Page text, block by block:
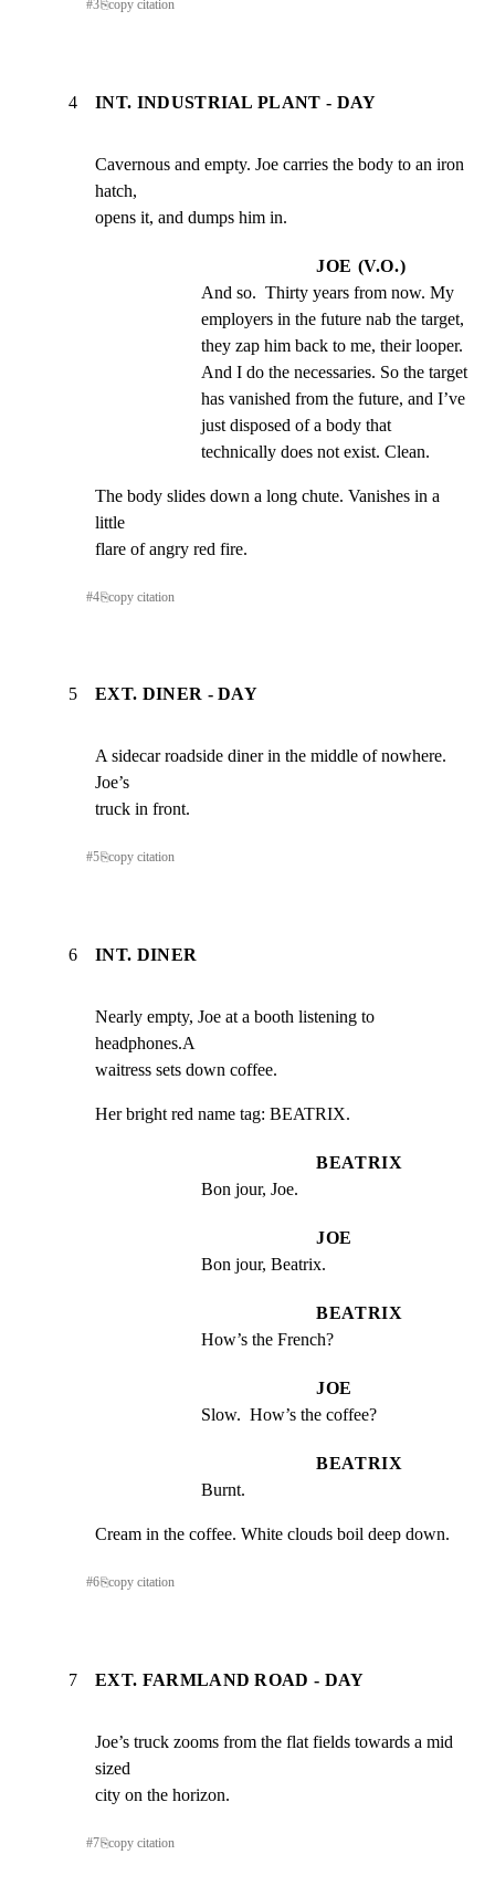
#3⎘copy citation
4 INT. INDUSTRIAL PLANT - DAY
Cavernous and empty. Joe carries the body to an iron
hatch,
opens it, and dumps him in.
JOE (V.O.)
And so.  Thirty years from now. My
employers in the future nab the target,
they zap him back to me, their looper.
And I do the necessaries. So the target
has vanished from the future, and I’ve
just disposed of a body that
technically does not exist. Clean.
The body slides down a long chute. Vanishes in a
little
flare of angry red fire.
#4⎘copy citation
5 EXT. DINER - DAY
A sidecar roadside diner in the middle of nowhere.
Joe’s
truck in front.
#5⎘copy citation
6 INT. DINER
Nearly empty, Joe at a booth listening to
headphones.A
waitress sets down coffee.
Her bright red name tag: BEATRIX.
BEATRIX
Bon jour, Joe.
JOE
Bon jour, Beatrix.
BEATRIX
How’s the French?
JOE
Slow.  How’s the coffee?
BEATRIX
Burnt.
Cream in the coffee. White clouds boil deep down.
#6⎘copy citation
7 EXT. FARMLAND ROAD - DAY
Joe’s truck zooms from the flat fields towards a mid
sized
city on the horizon.
#7⎘copy citation